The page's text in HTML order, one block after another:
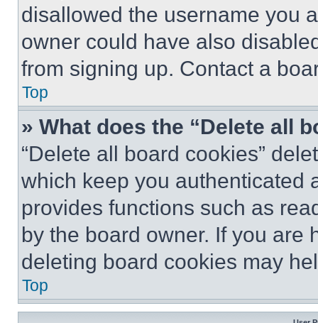
disallowed the username you
owner could have also
from signing up. Contact a
Top
» What does the “Delete all
“Delete all board cookies”
which keep you authenticated
provides functions such as
by the board owner. If you are
deleting board cookies may
Top